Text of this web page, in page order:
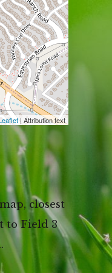
| Attribution text
closest
to Field 3